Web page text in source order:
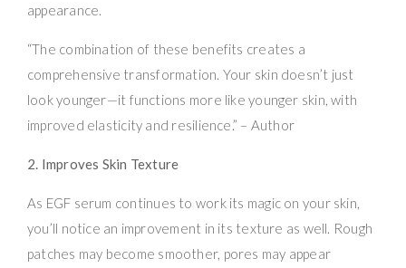
appearance.
“The combination of these benefits creates a
comprehensive transformation. Your skin doesn’t just
look younger—it functions more like younger skin, with
improved elasticity and resilience.” – Author
2. Improves Skin Texture
As EGF serum continues to work its magic on your skin,
you’ll notice an improvement in its texture as well. Rough
patches may become smoother, pores may appear